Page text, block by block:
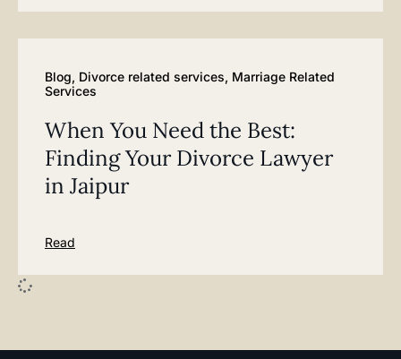
Blog, Divorce related services, Marriage Related
Services
When You Need the Best:
Finding Your Divorce Lawyer
in Jaipur
Read